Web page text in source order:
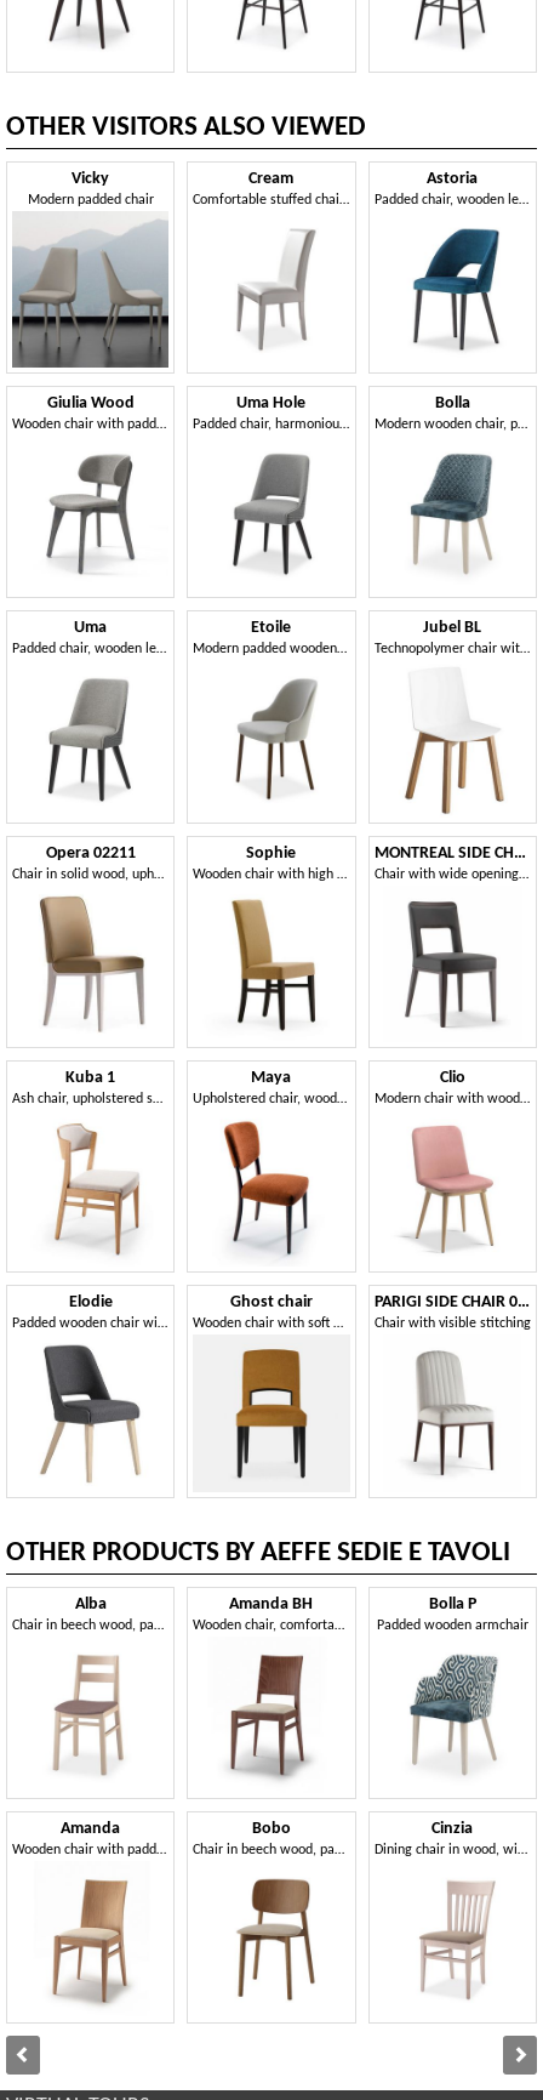
OTHER VISITORS ALSO VIEWED
Vicky
Modern padded chair
Cream
Comfortable stuffed chair for dining room
Astoria
Padded chair, wooden legs
Giulia Wood
Wooden chair with padded seat and back
Uma Hole
Padded chair, harmonious fusion of elegance and linearity
Bolla
Modern wooden chair, padded
Uma
Padded chair, wooden legs
Etoile
Modern padded wooden chair
Jubel BL
Technopolymer chair with four-leg wooden frame
Opera 02211
Chair in solid wood, upholstered seat and back, fabric covering, modern style
Sophie
Wooden chair with high backrest
MONTREAL SIDE CHAIR 024 S
Chair with wide opening on the back
Kuba 1
Ash chair, upholstered seat and back
Maya
Upholstered chair, wooden structure
Clio
Modern chair with wooden base
Elodie
Padded wooden chair with a contemporary design
Ghost chair
Wooden chair with soft padding
PARIGI SIDE CHAIR 038 S
Chair with visible stitching
OTHER PRODUCTS BY AEFFE SEDIE E TAVOLI
Alba
Chair in beech wood, padded seat
Amanda
Wooden chair with padded seat
Amanda BH
Wooden chair, comfortable padded seat
Bobo
Chair in beech wood, padded seat
Bolla P
Padded wooden armchair
Cinzia
Dining chair in wood, with padded seat